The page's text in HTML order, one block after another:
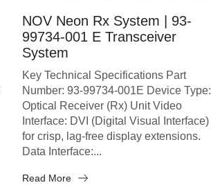
NOV Neon Rx System | 93-
99734-001 E Transceiver
System
Key Technical Specifications Part
Number: 93-99734-001E Device Type:
Optical Receiver (Rx) Unit Video
Interface: DVI (Digital Visual Interface)
for crisp, lag-free display extensions.
Data Interface:...
Read More